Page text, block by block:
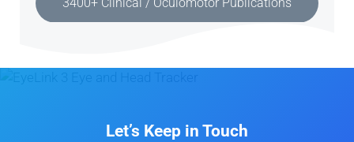
3400+ Clinical / Oculomotor Publications
Let’s Keep in Touch